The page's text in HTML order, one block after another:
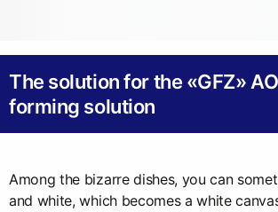
The solution for the «GFZ»
forming solution
Among the bizarre dishes, you can
and white, which becomes a white